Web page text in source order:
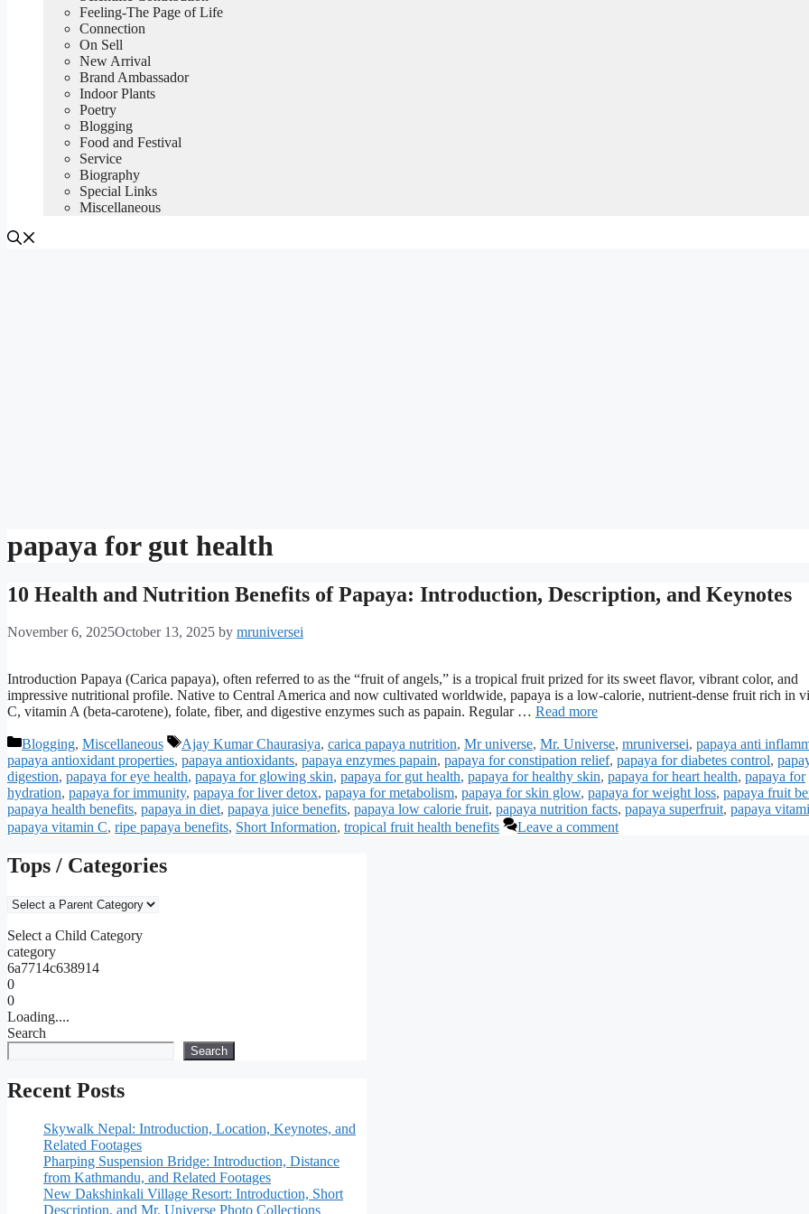
Feeling-The Page of Life
Connection
On Sell
New Arrival
Brand Ambassador
Indoor Plants
Poetry
Blogging
Food and Festival
Service
Biography
Special Links
Miscellaneous
papaya for gut health
10 Health and Nutrition Benefits of Papaya: Introduction, Description, and Keynotes
November 6, 2025October 13, 2025 by mruniversei
Introduction Papaya (Carica papaya), often referred to as the “fruit of angels,” is a tropical fruit prized for its sweet flavor, vibrant color, and
impressive nutritional profile. Native to Central America and now cultivated worldwide, papaya is a low-calorie, nutrient-dense fruit rich in
C, vitamin A (beta-carotene), folate, fiber, and digestive enzymes such as papain. Regular … Read more
Categories
Blogging, Miscellaneous Tags
Ajay Kumar Chaurasiya, carica papaya nutrition, Mr universe, Mr. Universe, mruniversei, papaya anti
papaya antioxidant properties, papaya antioxidants, papaya enzymes papain, papaya for constipation relief, papaya for diabetes control,
digestion, papaya for eye health, papaya for glowing skin, papaya for gut health, papaya for healthy skin, papaya for heart health, papaya for
hydration, papaya for immunity, papaya for liver detox, papaya for metabolism, papaya for skin glow, papaya for weight loss, papaya fruit
papaya health benefits, papaya in diet, papaya juice benefits, papaya low calorie fruit, papaya nutrition facts, papaya superfruit, papaya
papaya vitamin C, ripe papaya benefits, Short Information, tropical fruit health benefits Leave a comment
Tops / Categories
Select a Child Category
category
6a7714c638914
0
0
Loading....
Search
Search
Recent Posts
Skywalk Nepal: Introduction, Location, Keynotes, and
Related Footages
Pharping Suspension Bridge: Introduction, Distance
from Kathmandu, and Related Footages
New Dakshinkali Village Resort: Introduction, Short
Description, and Mr. Universe Photo Collections